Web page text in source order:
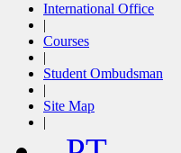
International Office
|
Courses
|
Student Ombudsman
|
Site Map
|